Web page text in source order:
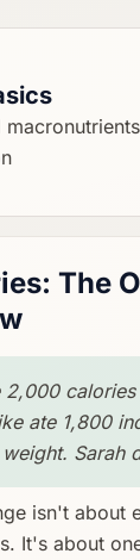
The
2,000
ate 1,800
Sarah
isn't about
It's about